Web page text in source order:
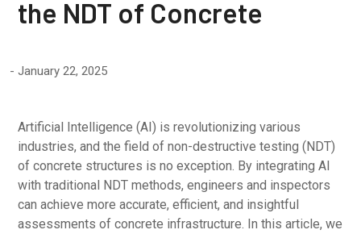
the NDT of Concrete
January 22, 2025
Artificial Intelligence (AI) is revolutionizing various
industries, and the field of non-destructive testing (NDT)
of concrete structures is no exception. By integrating AI
with traditional NDT methods, engineers and inspectors
can achieve more accurate, efficient, and insightful
assessments of concrete infrastructure. In this article, we